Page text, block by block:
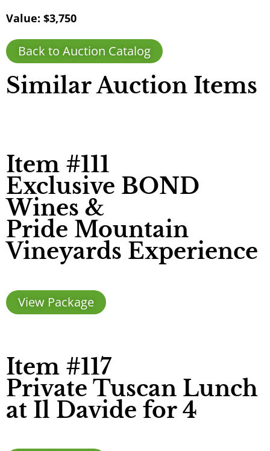
Value: $3,750
Back to Auction Catalog
Similar Auction Items
Item #111
Exclusive BOND
Wines &
Pride Mountain
Vineyards Experience
View Package
Item #117
Private Tuscan Lunch
at Il Davide for 4